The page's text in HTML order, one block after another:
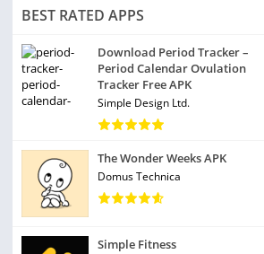
BEST RATED APPS
Download Period Tracker –
Period Calendar Ovulation
Tracker Free APK
Simple Design Ltd.
The Wonder Weeks APK
Domus Technica
Simple Fitness